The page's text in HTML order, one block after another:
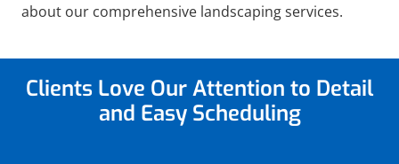
about our comprehensive landscaping services.
Clients Love Our Attention to Detail
and Easy Scheduling